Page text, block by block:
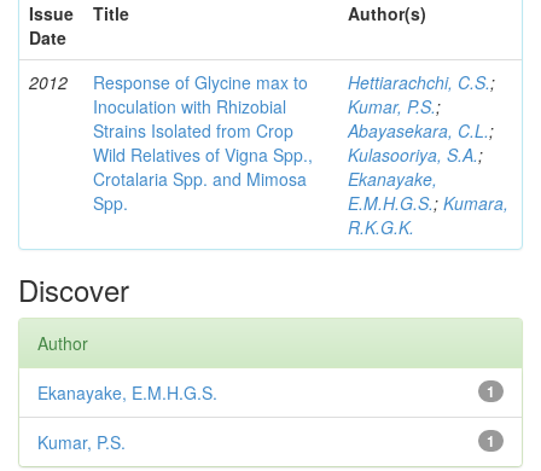
Issue
Date
Title Author(s)
2012
Response of Glycine max to
Inoculation with Rhizobial
Strains Isolated from Crop
Wild Relatives of Vigna Spp.,
Crotalaria Spp. and Mimosa
Spp.
Hettiarachchi, C.S.;
Kumar, P.S.;
Abayasekara, C.L.;
Kulasooriya, S.A.;
Ekanayake,
E.M.H.G.S.; Kumara,
R.K.G.K.
Discover
Author
1
Ekanayake, E.M.H.G.S.
1
Kumar, P.S.